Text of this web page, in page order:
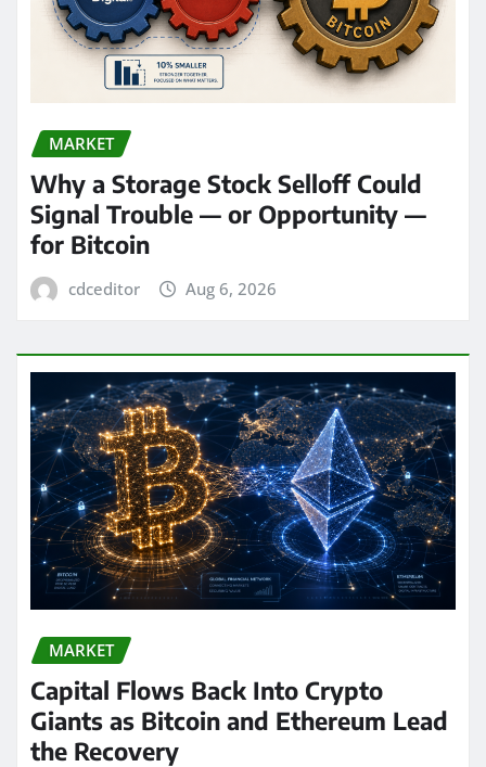
MARKET
Why a Storage Stock Selloff Could
Signal Trouble — or Opportunity —
for Bitcoin
cdceditor Aug 6, 2026
MARKET
Capital Flows Back Into Crypto
Giants as Bitcoin and Ethereum Lead
the Recovery